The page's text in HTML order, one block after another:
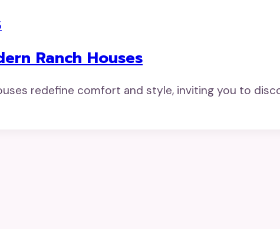
Ranch Houses
redefine comfort and style, inviting you to